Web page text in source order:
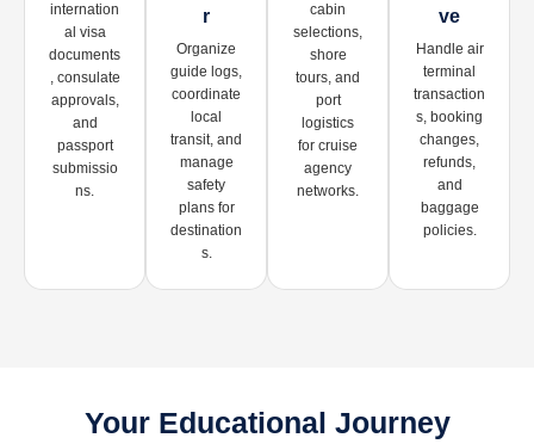
internation
al visa
documents
, consulate
approvals,
and
passport
submissio
ns.
R
Organize
guide logs,
coordinate
local
transit, and
manage
safety
plans for
destination
s.
cabin
selections,
shore
tours, and
port
logistics
for cruise
agency
networks.
Ve
Handle air
terminal
transaction
s, booking
changes,
refunds,
and
baggage
policies.
Your Educational Journey